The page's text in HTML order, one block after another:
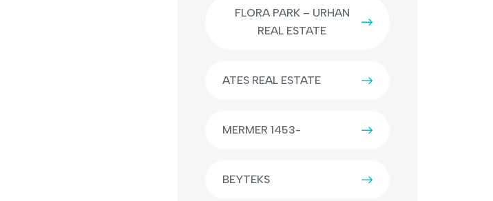
FLORA PARK – URHAN
REAL ESTATE
ATES REAL ESTATE
MERMER 1453-
BEYTEKS